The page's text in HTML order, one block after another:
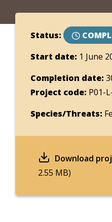
Status:
Start date: 1 June
Completion date:
Project code: P01-
Species/Threats:
Download
2.55 MB)